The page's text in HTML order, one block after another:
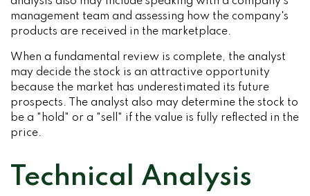
management team and assessing how the company's
products are received in the marketplace.
When a fundamental review is complete, the analyst
may decide the stock is an attractive opportunity
because the market has underestimated its future
prospects. The analyst also may determine the stock to
be a "hold" or a "sell" if the value is fully reflected in the
price.
Technical Analysis